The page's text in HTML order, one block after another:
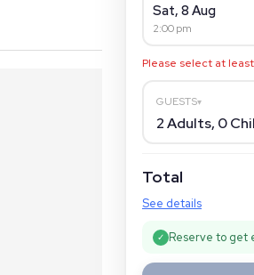
Sat, 8 Aug
2:00 pm
Please select at least
GUESTS▾
2Adults, 0
Total
See details
✓ Reserve to get